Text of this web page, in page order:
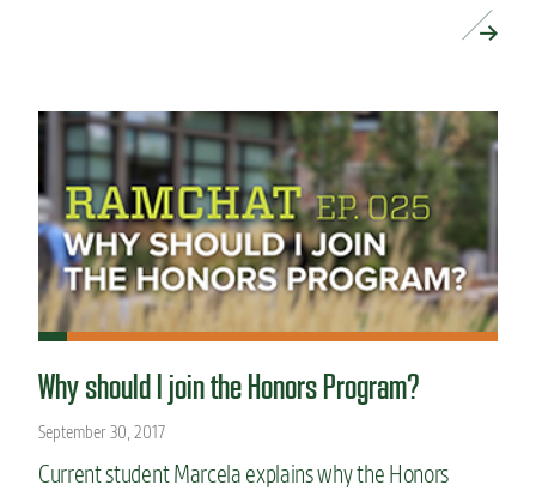
Why should I join the Honors Program?
September 30, 2017
Current student Marcela explains why the Honors